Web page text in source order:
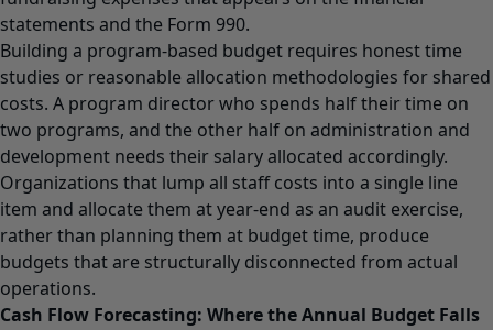
statements and the Form 990.
Building a program-based budget requires honest time
studies or reasonable allocation methodologies for shared
costs. A program director who spends half their time on
two programs, and the other half on administration and
development needs their salary allocated accordingly.
Organizations that lump all staff costs into a single line
item and allocate them at year-end as an audit exercise,
rather than planning them at budget time, produce
budgets that are structurally disconnected from actual
operations.
Cash Flow Forecasting: Where the Annual Budget Falls